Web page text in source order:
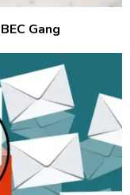
Gang